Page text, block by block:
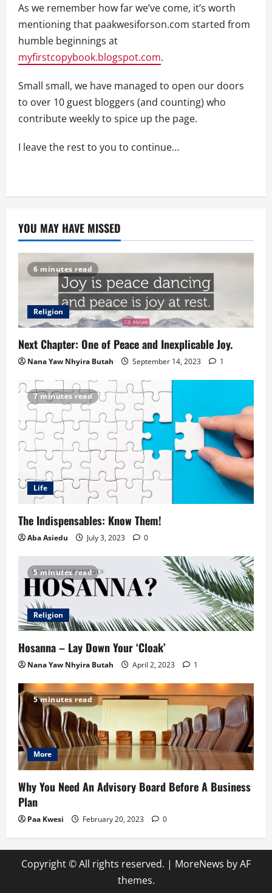
As we remember how far we’ve come, it’s worth
mentioning that paakwesiforson.com started from
humble beginnings at
myfirstcopybook.blogspot.com.
Small small, we have managed to open our doors
to over 10 guest bloggers (and counting) who
contribute weekly to spice up the page.
I leave the rest to you to continue…
YOU MAY HAVE MISSED
6 minutes read
Religion
Next Chapter: One of Peace and Inexplicable Joy.
Nana Yaw Nhyira Butah September 14, 2023 1
7 minutes read
Life
The Indispensables: Know Them!
Aba Asiedu July 3, 2023 0
5 minutes read
Religion
Hosanna – Lay Down Your ‘Cloak’
Nana Yaw Nhyira Butah April 2, 2023 1
5 minutes read
More
Why You Need An Advisory Board Before A Business
Plan
Paa Kwesi February 20, 2023 0
Copyright © All rights reserved. | MoreNews by AF
themes.